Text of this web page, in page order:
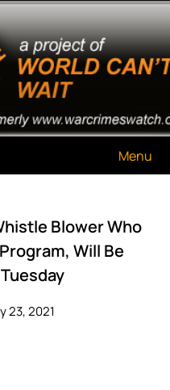
Menu
Blower Who
Will Be
23, 2021